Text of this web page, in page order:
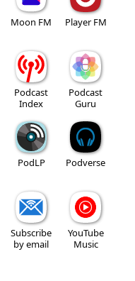
Moon FM Player FM
Podcast
Index
Podcast
Guru
PodLP Podverse
Subscribe
by email
YouTube
Music